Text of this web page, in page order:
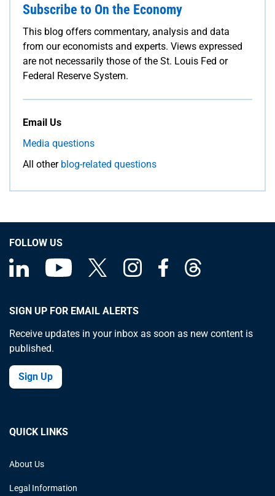
Subscribe to On the Economy
This blog offers commentary, analysis and data
from our economists and experts. Views expressed
are not necessarily those of the St. Louis Fed or
Federal Reserve System.
Email Us
Media questions
All other blog-related questions
FOLLOW US
SIGN UP FOR EMAIL ALERTS
Receive updates in your inbox as soon as new content is
published.
Sign Up
QUICK LINKS
About Us
Legal Information